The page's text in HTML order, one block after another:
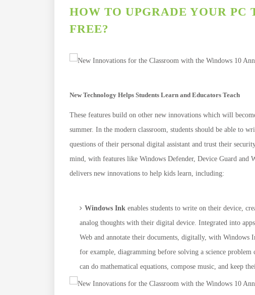
HOW TO UPGRADE YOUR PC
FREE?
New Technology Helps Students Learn and Educators Teach
These features build on other new innovations which will
summer. In the modern classroom, students should be able to
questions of their personal digital assistant and trust their
mind, with features like Windows Defender, Device Guard and
delivers new innovations to help kids learn, including:
Windows Ink enables students to write on their device,
analog thoughts with their digital device. Integrated into
Web and annotate their documents, digitally, with
for example, diagramming before solving a science
can do mathematical equations, compose music, and keep